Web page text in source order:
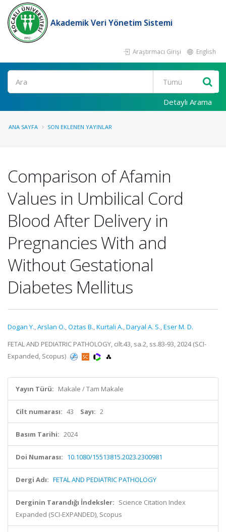
Akademik Veri Yönetim Sistemi
Araştırmacı Girişi English
Ara
Detaylı Arama
ANA SAYFA SON EKLENEN YAYINLAR
Comparison of Afamin
Values in Umbilical Cord
Blood After Delivery in
Pregnancies With and
Without Gestational
Diabetes Mellitus
Dogan Y.,Arslan O.,Oztas B.,Kurtali A.,Daryal A. S.,Eser M. D.
FETAL AND PEDIATRIC PATHOLOGY, cilt.43, sa.2, ss.83-93, 2024 (SCI-
Expanded, Scopus)
Yayın Türü: Makale / Tam Makale
Cilt numarası: 43 Sayı: 2
Basım Tarihi: 2024
Doi Numarası: 10.1080/15513815.2023.2300981
Dergi Adı: FETAL AND PEDIATRIC PATHOLOGY
Derginin Tarandığı İndeksler: Science Citation Index
Expanded (SCI-EXPANDED), Scopus